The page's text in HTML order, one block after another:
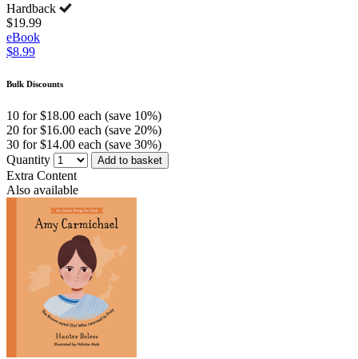
Hardback
$19.99
eBook
$8.99
Bulk Discounts
10 for $18.00 each (save 10%)
20 for $16.00 each (save 20%)
30 for $14.00 each (save 30%)
Quantity
Add to basket
Extra Content
Also available